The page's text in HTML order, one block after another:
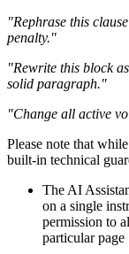
"Rephrase this
penalty."
"Rewrite this block
solid paragraph."
"Change all active
Please note that
built-in technical
The AI
on a single
permission to
particular page